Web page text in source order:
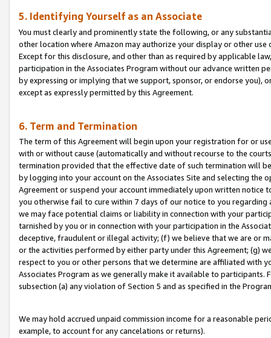
5. Identifying Yourself as an Associate
You must clearly and prominently state the following, or any
other location where Amazon may authorize your display or other use
Except for this disclosure, and other than as required by applicable
participation in the Associates Program without our advance written
by expressing or implying that we support, sponsor, or endorse you),
except as expressly permitted by this Agreement.
6. Term and Termination
The term of this Agreement will begin upon your registration for or
with or without cause (automatically and without recourse to the
termination provided that the effective date of such termination will
by logging into your account on the Associates Site and selecting the
Agreement or suspend your account immediately upon written
you otherwise fail to cure within 7 days of our notice to you
we may face potential claims or liability in connection with your
tarnished by you or in connection with your participation in the
deceptive, fraudulent or illegal activity; (f) we believe that we are or
or the activities performed by either party under this Agreement; (g)
respect to you or other persons that we determine are affiliated with
Associates Program as we generally make it available to
subsection (a) any violation of Section 5 and as specified in the
We may hold accrued unpaid commission income for a reasonable
example, to account for any cancelations or returns).